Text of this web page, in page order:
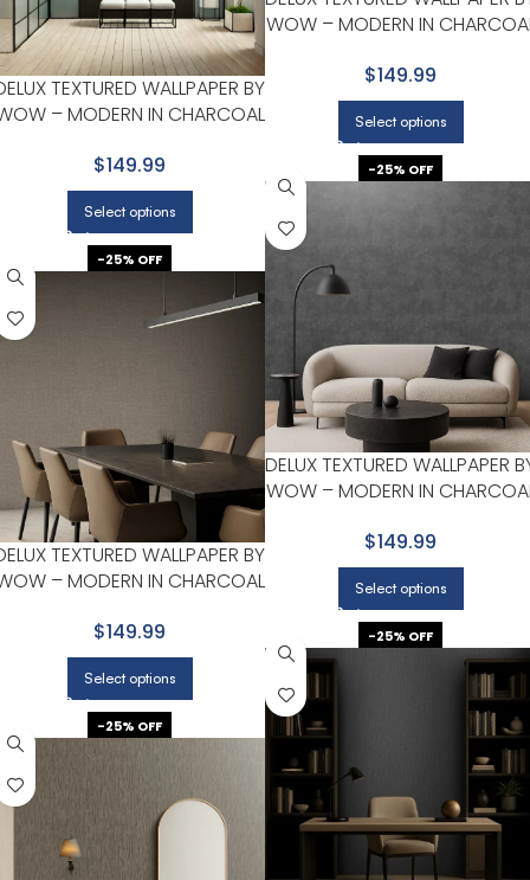
TEXTURED WALLPAPER BY
– MODERN IN CHARCOAL
$149.99
Select options
WOW – MODERN IN
$149.99
Select options
-25% OFF
DELUX TEXTURED WALLPAPER
WOW – MODERN IN
$149.99
Select options
-25% OFF
TEXTURED WALLPAPER BY
– MODERN IN CHARCOAL
$149.99
Select options
-25% OFF
-25% OFF